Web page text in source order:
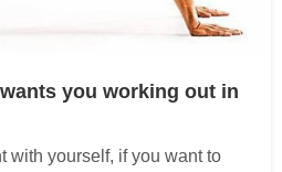
you working out in
with yourself, if you want to